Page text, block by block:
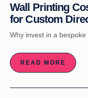
Wall Printing
for Custom
Why invest in a bespoke
READ MORE